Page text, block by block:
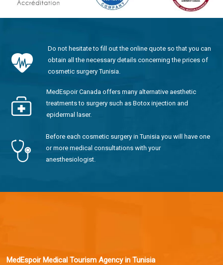
Do not hesitate to fill out the online quote so that you can
obtain all the necessary details concerning the prices of
cosmetic surgery Tunisia.
MedEspoir Canada offers many alternative aesthetic
treatments to surgery such as Botox injection and
epidermal laser.
Before each cosmetic surgery in Tunisia you will have one
or more medical consultations with your
anesthesiologist.
MedEspoir Medical Tourism Agency in Tunisia